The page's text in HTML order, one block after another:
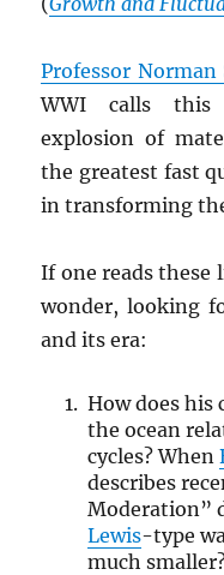
Professor Norman
WWI calls
explosion of
the greatest fast
in transforming
If one reads these
wonder, looking
and its era:
How does his
the ocean
cycles? When
describes
Moderation”
Lewis-type
much